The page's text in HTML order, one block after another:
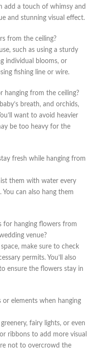
add a touch of whimsy and
and stunning visual ⁣effect.
from the ceiling?
such as using a sturdy
individual blooms, or
‍fishing line or‍ wire.
​from the ‌ceiling?
breath, and orchids,
want to avoid heavier
be too heavy⁢ for the
fresh while hanging from
them with water every
can ‍also hang them
for hanging flowers from
venue?
make sure to check
permits. You’ll⁢ also
⁣ensure the​ flowers stay in
elements when hanging
fairy lights, or even
ribbons to add more visual
not⁢ to overcrowd the